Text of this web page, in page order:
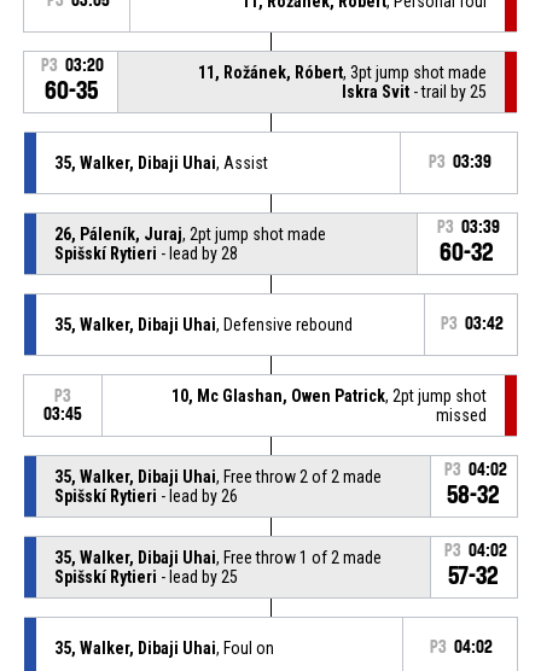
P3 03:20
60-35
11, Rožánek, Róbert, 3pt jump shot made
Iskra Svit - trail by 25
35, Walker, Dibaji Uhai, Assist P3 03:39
26, Páleník, Juraj, 2pt jump shot made
Spišskí Rytieri - lead by 28
P3 03:39
60-32
35, Walker, Dibaji Uhai, Defensive rebound P3 03:42
P3
03:45
10, Mc Glashan, Owen Patrick, 2pt jump shot
missed
35, Walker, Dibaji Uhai, Free throw 2 of 2 made
Spišskí Rytieri - lead by 26
P3 04:02
58-32
35, Walker, Dibaji Uhai, Free throw 1 of 2 made
Spišskí Rytieri - lead by 25
P3 04:02
57-32
35, Walker, Dibaji Uhai, Foul on P3 04:02